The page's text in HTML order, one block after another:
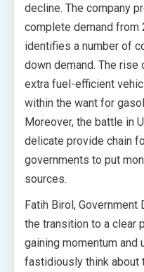
decline. The company
complete demand from
identifies a number of
down demand. The
extra fuel-efficient
within the want for
Moreover, the battle in
delicate provide chain
governments to put
sources.
Fatih Birol,
the transition to a clear
gaining momentum
fastidiously think about